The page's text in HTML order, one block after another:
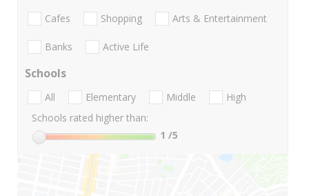
Cafes Shopping Arts & Entertainment
Banks Active Life
Schools
All Elementary Middle
High
Schools rated higher than:
1 /5